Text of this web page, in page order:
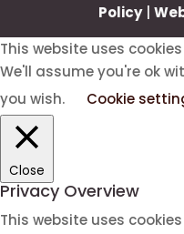
Policy|
This website uses
We'll assume you're ok
you wish.
Cookie
Close
Privacy Overview
This website uses